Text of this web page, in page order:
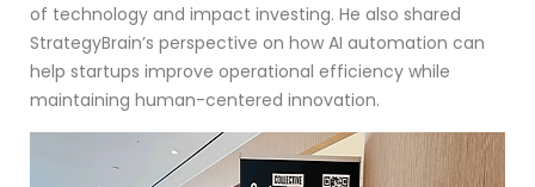
of technology and impact investing. He also shared
StrategyBrain’s perspective on how AI automation can
help startups improve operational efficiency while
maintaining human-centered innovation.